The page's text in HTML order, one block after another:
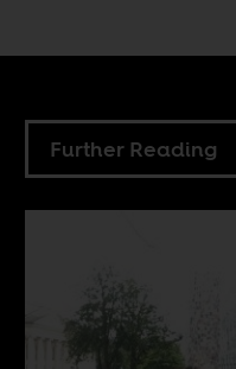
Further Reading